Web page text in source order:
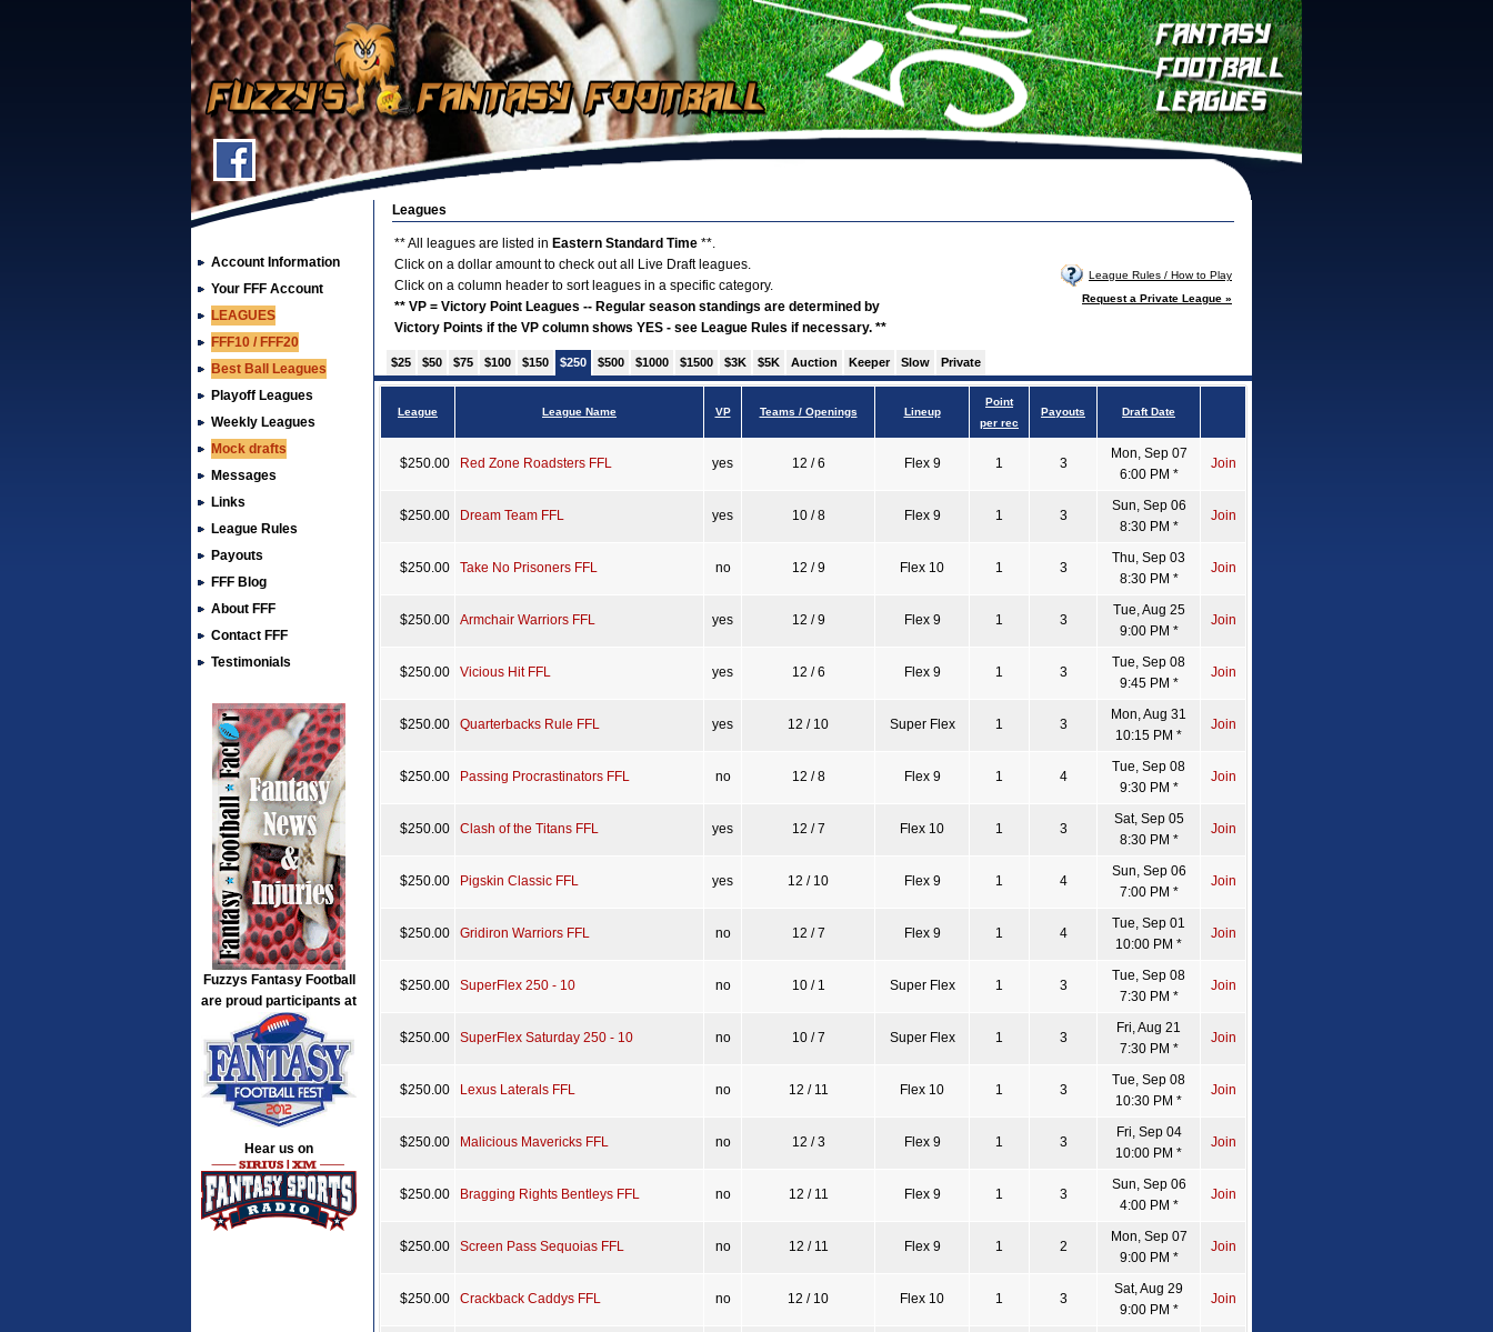
Account Information
Your FFF Account
LEAGUES
FFF10 / FFF20
Best Ball Leagues
Playoff Leagues
Weekly Leagues
Mock drafts
Messages
Links
League Rules
Payouts
FFF Blog
About FFF
Contact FFF
Testimonials
Fuzzys Fantasy Football
are proud participants at
Hear us on
Leagues
** All leagues are listed in Eastern Standard Time **.
Click on a dollar amount to check out all Live Draft leagues.
Click on a column header to sort leagues in a specific category.
** VP = Victory Point Leagues -- Regular season standings are determined by
Victory Points if the VP column shows YES - see League Rules if necessary. **
League Rules / How to Play
Request a Private League »
$25 $50 $75 $100 $150 $250 $500 $1000 $1500 $3K $5K Auction Keeper Slow Private
League League Name VP Teams / Openings Lineup
Point
per rec
Payouts Draft Date
$250.00 Red Zone Roadsters FFL yes 12 / 6 Flex 9 1 3
Mon, Sep 07
6:00 PM *
Join
$250.00 Dream Team FFL yes 10 / 8 Flex 9 1 3
Sun, Sep 06
8:30 PM *
Join
$250.00 Take No Prisoners FFL no 12 / 9 Flex 10 1 3
Thu, Sep 03
8:30 PM *
Join
$250.00 Armchair Warriors FFL yes 12 / 9 Flex 9 1 3
Tue, Aug 25
9:00 PM *
Join
$250.00 Vicious Hit FFL yes 12 / 6 Flex 9 1 3
Tue, Sep 08
9:45 PM *
Join
$250.00 Quarterbacks Rule FFL yes 12 / 10 Super Flex 1 3
Mon, Aug 31
10:15 PM *
Join
$250.00 Passing Procrastinators FFL no 12 / 8 Flex 9 1 4
Tue, Sep 08
9:30 PM *
Join
$250.00 Clash of the Titans FFL yes 12 / 7 Flex 10 1 3
Sat, Sep 05
8:30 PM *
Join
$250.00 Pigskin Classic FFL yes 12 / 10 Flex 9 1 4
Sun, Sep 06
7:00 PM *
Join
$250.00 Gridiron Warriors FFL no 12 / 7 Flex 9 1 4
Tue, Sep 01
10:00 PM *
Join
$250.00 SuperFlex 250 - 10 no 10 / 1 Super Flex 1 3
Tue, Sep 08
7:30 PM *
Join
$250.00 SuperFlex Saturday 250 - 10 no 10 / 7 Super Flex 1 3
Fri, Aug 21
7:30 PM *
Join
$250.00 Lexus Laterals FFL no 12 / 11 Flex 10 1 3
Tue, Sep 08
10:30 PM *
Join
$250.00 Malicious Mavericks FFL no 12 / 3 Flex 9 1 3
Fri, Sep 04
10:00 PM *
Join
$250.00 Bragging Rights Bentleys FFL no 12 / 11 Flex 9 1 3
Sun, Sep 06
4:00 PM *
Join
$250.00 Screen Pass Sequoias FFL no 12 / 11 Flex 9 1 2
Mon, Sep 07
9:00 PM *
Join
$250.00 Crackback Caddys FFL no 12 / 10 Flex 10 1 3
Sat, Aug 29
9:00 PM *
Join